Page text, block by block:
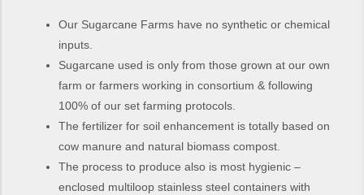
Our Sugarcane Farms have no synthetic or chemical
inputs.
Sugarcane used is only from those grown at our own
farm or farmers working in consortium & following
100% of our set farming protocols.
The fertilizer for soil enhancement is totally based on
cow manure and natural biomass compost.
The process to produce also is most hygienic –
enclosed multiloop stainless steel containers with